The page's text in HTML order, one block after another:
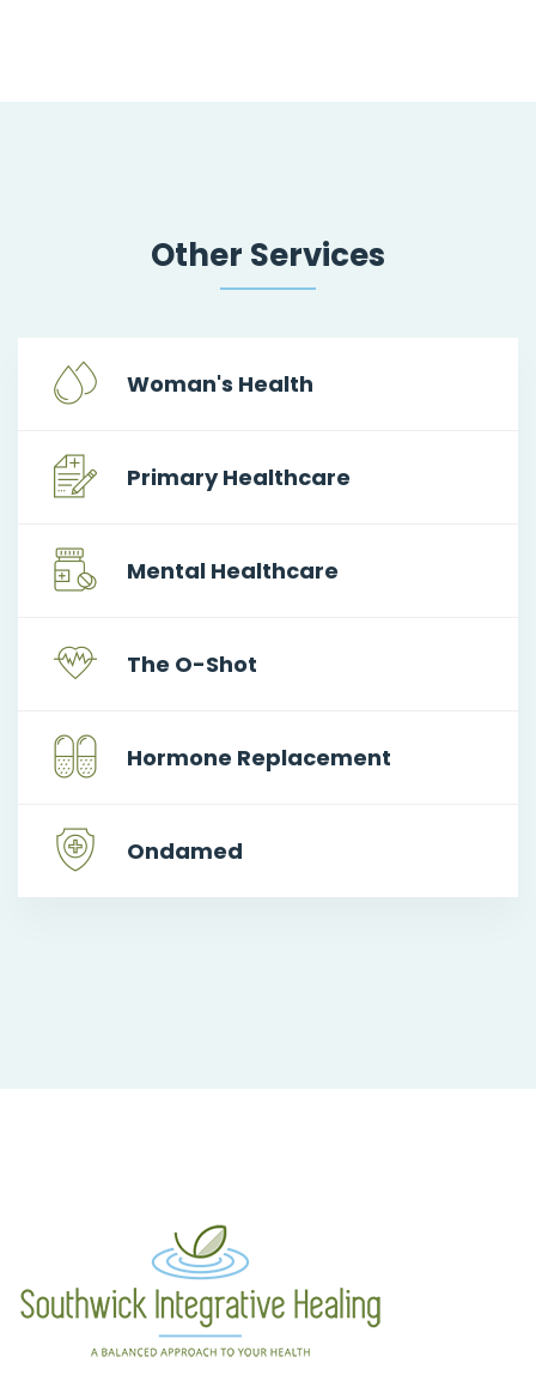
Other Services
Woman's Health
Primary Healthcare
Mental Healthcare
The O-Shot
Hormone Replacement
Ondamed